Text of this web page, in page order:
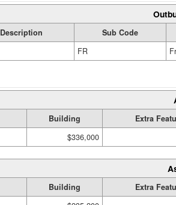
Description
Sub Code
FR
Building
Extra
$336,000
Building
Extra